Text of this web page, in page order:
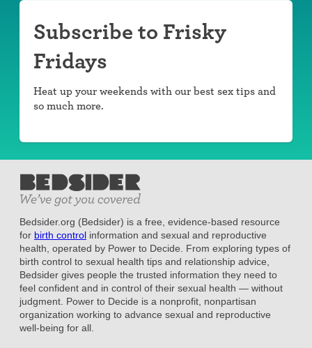
Subscribe to Frisky
Fridays
Heat up your weekends with our best sex tips and
so much more.
Bedsider.org (Bedsider) is a free, evidence-based resource
for birth control information and sexual and reproductive
health, operated by Power to Decide. From exploring types of
birth control to sexual health tips and relationship advice,
Bedsider gives people the trusted information they need to
feel confident and in control of their sexual health — without
judgment. Power to Decide is a nonprofit, nonpartisan
organization working to advance sexual and reproductive
well-being for all.